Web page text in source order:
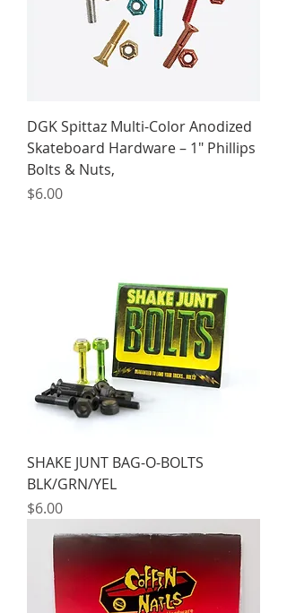
DGK Spittaz Multi-Color Anodized
Skateboard Hardware – 1" Phillips
Bolts & Nuts,
Price
$6.00
SHAKE JUNT BAG-O-BOLTS
BLK/GRN/YEL
Price
$6.00